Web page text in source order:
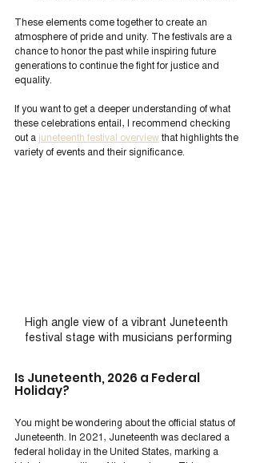
These elements come together to create an
atmosphere of pride and unity. The festivals are a
chance to honor the past while inspiring future
generations to continue the fight for justice and
equality.
If you want to get a deeper understanding of what
these celebrations entail, I recommend checking
out a juneteenth festival overview that highlights the
variety of events and their significance.
High angle view of a vibrant Juneteenth
festival stage with musicians performing
Is Juneteenth, 2026 a Federal
Holiday?
You might be wondering about the official status of
Juneteenth. In 2021, Juneteenth was declared a
federal holiday in the United States, marking a